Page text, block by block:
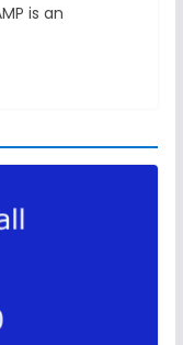
is an